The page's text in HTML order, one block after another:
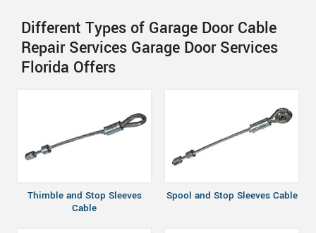
Different Types of Garage Door Cable
Repair Services Garage Door Services
Florida Offers
Thimble and Stop Sleeves
Cable
Spool and Stop Sleeves Cable